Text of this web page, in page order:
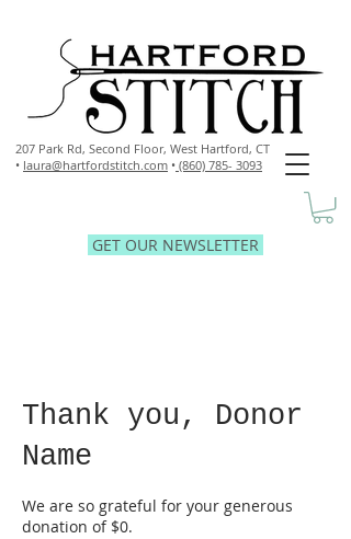
207 Park Rd, Second Floor, West Hartford, CT
• laura@hartfordstitch.com • (860) 785- 3093
GET OUR NEWSLETTER
Thank you, Donor
Name
We are so grateful for your generous
donation of $0.